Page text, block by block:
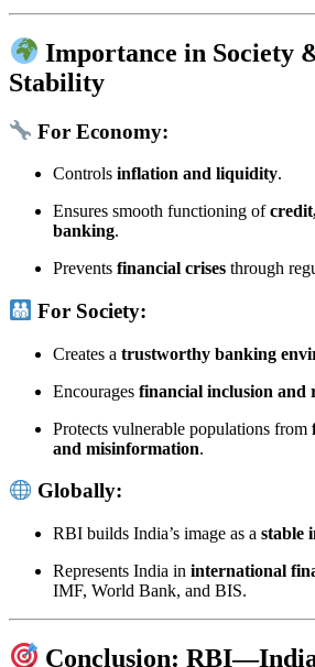
Importance in Society
Stability
For Economy:
Controls inflation and liquidity.
Ensures smooth functioning of
banking.
Prevents financial crises through
For Society:
Creates a trustworthy banking
Encourages financial inclusion and
Protects vulnerable populations from
and misinformation.
Globally:
RBI builds India’s image as a stable
Represents India in international
IMF, World Bank, and BIS.
Conclusion: